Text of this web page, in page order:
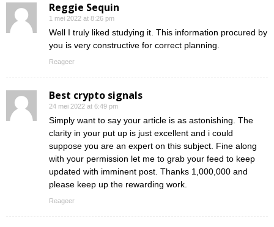
Reggie Sequin
1 mei 2022 at 8:26 pm
Well I truly liked studying it. This information procured by
you is very constructive for correct planning.
Reageer
Best crypto signals
24 mei 2022 at 6:49 pm
Simply want to say your article is as astonishing. The
clarity in your put up is just excellent and i could
suppose you are an expert on this subject. Fine along
with your permission let me to grab your feed to keep
updated with imminent post. Thanks 1,000,000 and
please keep up the rewarding work.
Reageer